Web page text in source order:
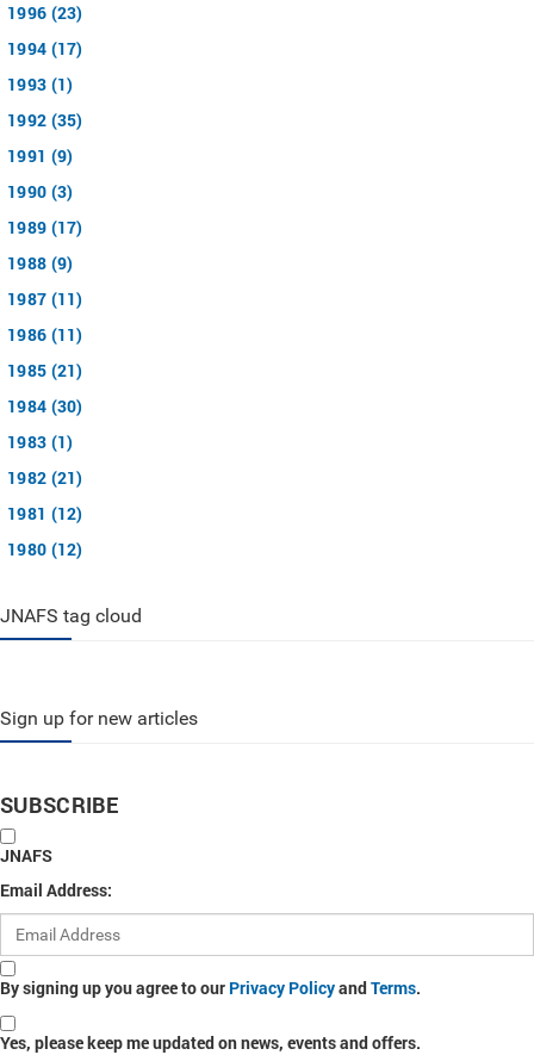
1996 (23)
1994 (17)
1993 (1)
1992 (35)
1991 (9)
1990 (3)
1989 (17)
1988 (9)
1987 (11)
1986 (11)
1985 (21)
1984 (30)
1983 (1)
1982 (21)
1981 (12)
1980 (12)
JNAFS tag cloud
Sign up for new articles
SUBSCRIBE
JNAFS
Email Address:
By signing up you agree to our Privacy PolicyandTerms.
Yes, please keep me updated on news, events and offers.